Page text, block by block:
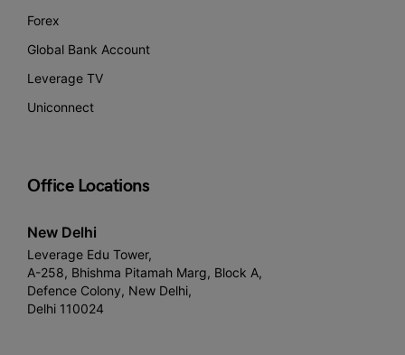
Forex
Global Bank Account
Leverage TV
Uniconnect
Office Locations
New Delhi
Leverage Edu Tower,
A-258, Bhishma Pitamah Marg, Block A,
Defence Colony, New Delhi,
Delhi 110024